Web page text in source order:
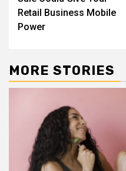
Retail Business Mobile
Power
MORE STORIES